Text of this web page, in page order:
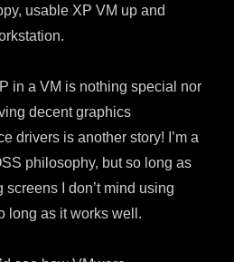
usable XP VM up and
in a VM is nothing special nor
decent graphics
drivers is another story! I’m a
philosophy, but so long as
screens I don’t mind using
long as it works well.